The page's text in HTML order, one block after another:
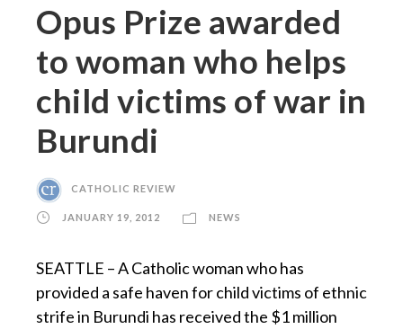
Opus Prize awarded
to woman who helps
child victims of war in
Burundi
CATHOLIC REVIEW
JANUARY 19, 2012 NEWS
SEATTLE – A Catholic woman who has
provided a safe haven for child victims of ethnic
strife in Burundi has received the $1 million